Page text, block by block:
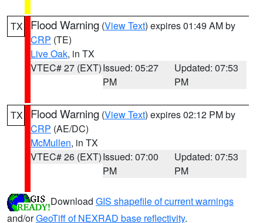
TX Flood Warning (View Text) expires 01:49 AM by
CRP (TE)
Live Oak, in TX
VTEC# 27 (EXT)Issued: 05:27
PM
Updated: 07:53
PM
TX Flood Warning (View Text) expires 02:12 PM by
CRP (AE/DC)
McMullen, in TX
VTEC# 26 (EXT)Issued: 07:00
PM
Updated: 07:53
PM
Download GIS shapefile of current warnings
and/orGeoTiff of NEXRAD base reflectivity.